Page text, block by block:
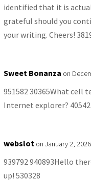
identified that it is
grateful should you
your writing. Cheers!
Sweet Bonanza on
951582 30365What
Internet explorer?
webslot on January 2,
939792 940893Hello
up! 530328